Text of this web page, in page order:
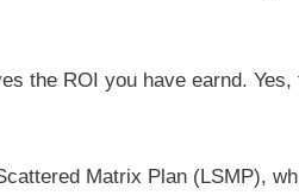
the ROI you have earnd. Yes,
Matrix Plan (LSMP),